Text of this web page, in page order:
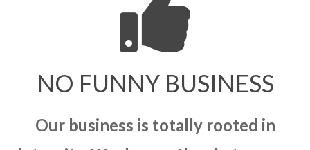
NO FUNNY BUSINESS
Our business is totally rooted in